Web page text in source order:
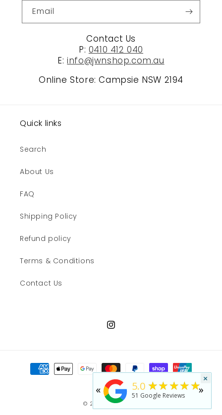
Email
Contact Us
P: 0410 412 040
E:info@jwnshop.com.au
Online Store: Campsie NSW 2194
Quick links
Search
About Us
FAQ
Shipping Policy
Refund policy
Terms & Conditions
Contact Us
Instagram
Payment
methods
© 2026,JWN Shop
5.0 ★★★★★
51 Google Reviews
« »
×